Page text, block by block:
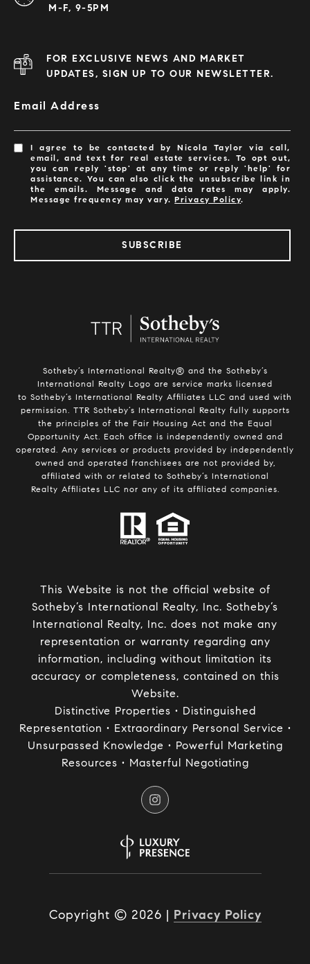
M-F, 9-5PM
FOR EXCLUSIVE NEWS AND MARKET
UPDATES, SIGN UP TO OUR NEWSLETTER.
Email Address
I agree to be contacted by Nicola Taylor via call,
email, and text for real estate services. To opt out,
you can reply 'stop' at any time or reply 'help' for
assistance. You can also click the unsubscribe link in
the emails. Message and data rates may apply.
Message frequency may vary.Privacy Policy.
SUBSCRIBE
Sotheby’s International Realty®️ and the Sotheby’s
International Realty Logo are service marks licensed
to Sotheby’s International Realty Affiliates LLC and used with
permission. TTR Sotheby’s International Realty fully supports
the principles of the Fair Housing Act and the Equal
Opportunity Act. Each office is independently owned and
operated. Any services or products provided by independently
owned and operated franchisees are not provided by,
affiliated with or related to Sotheby’s International
Realty Affiliates LLC nor any of its affiliated companies.
This Website is not the official website of
Sotheby’s International Realty, Inc. Sotheby’s
International Realty, Inc. does not make any
representation or warranty regarding any
information, including without limitation its
accuracy or completeness, contained on this
Website.
Distinctive Properties • Distinguished
Representation • Extraordinary Personal Service •
Unsurpassed Knowledge • Powerful Marketing
Resources • Masterful Negotiating
Copyright © 2026 | Privacy Policy